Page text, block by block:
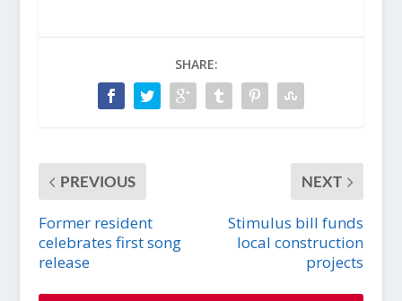
SHARE:
PREVIOUS
Former resident
celebrates first song
release
NEXT
Stimulus bill funds
local construction
projects